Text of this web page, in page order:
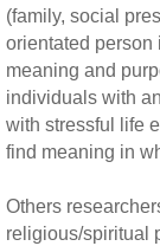
(family, social
orientated person
meaning and
individuals with
with stressful life
find meaning in
Others
religious/spiritual